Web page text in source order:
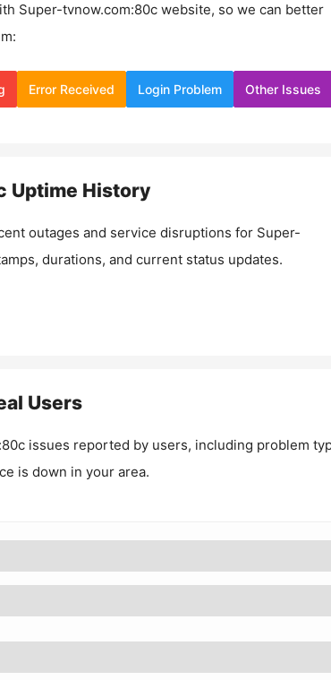
Super-tvnow.com:80cwebsite, so we can better
Error Received Login Problem Other Issues
Uptime History
outages and service disruptions for Super-
durations, and current status updates.
Users
issues reported by users, including problem
is down in your area.